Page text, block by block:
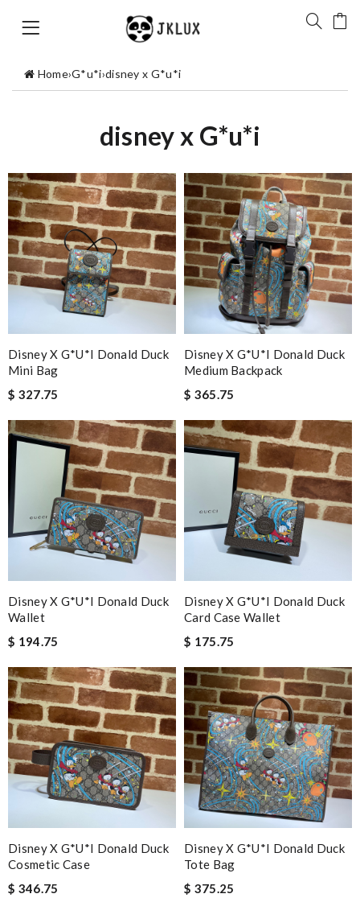
Home›G*u*i›disney x G*u*i
disney x G*u*i
Disney X G*u*i Donald Duck
Mini Bag
$ 327.75
Disney X G*u*i Donald Duck
Medium Backpack
$ 365.75
Disney X G*u*i Donald Duck
Wallet
$ 194.75
Disney X G*u*i Donald Duck
Card Case Wallet
$ 175.75
Disney X G*u*i Donald Duck
Cosmetic Case
$ 346.75
Disney X G*u*i Donald Duck
Tote Bag
$ 375.25